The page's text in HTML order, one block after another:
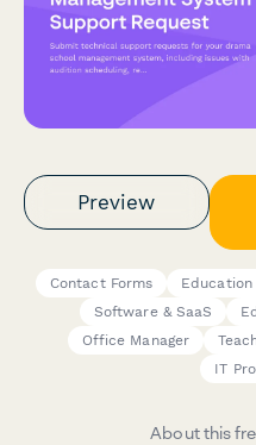
Preview
Contact Forms Education
Software & SaaS
Office Manager
IT
About this